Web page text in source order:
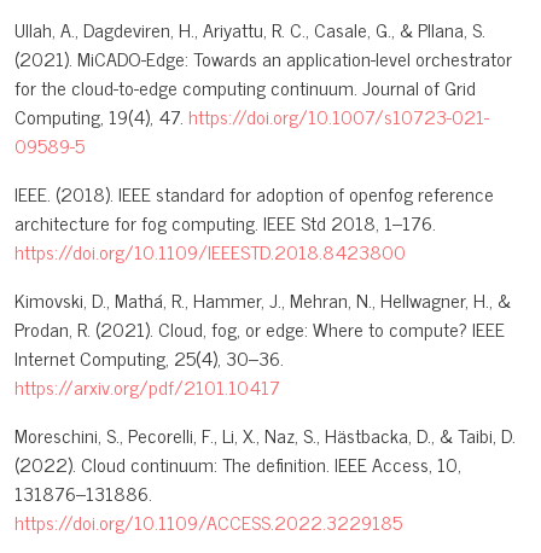
Ullah, A., Dagdeviren, H., Ariyattu, R. C., Casale, G., & Pllana, S.
(2021). MiCADO-Edge: Towards an application-level orchestrator
for the cloud-to-edge computing continuum. Journal of Grid
Computing, 19(4), 47. https://doi.org/10.1007/s10723-021-
09589-5
IEEE. (2018). IEEE standard for adoption of openfog reference
architecture for fog computing. IEEE Std 2018, 1–176.
https://doi.org/10.1109/IEEESTD.2018.8423800
Kimovski, D., Mathá, R., Hammer, J., Mehran, N., Hellwagner, H., &
Prodan, R. (2021). Cloud, fog, or edge: Where to compute? IEEE
Internet Computing, 25(4), 30–36.
https://arxiv.org/pdf/2101.10417
Moreschini, S., Pecorelli, F., Li, X., Naz, S., Hästbacka, D., & Taibi, D.
(2022). Cloud continuum: The definition. IEEE Access, 10,
131876–131886.
https://doi.org/10.1109/ACCESS.2022.3229185